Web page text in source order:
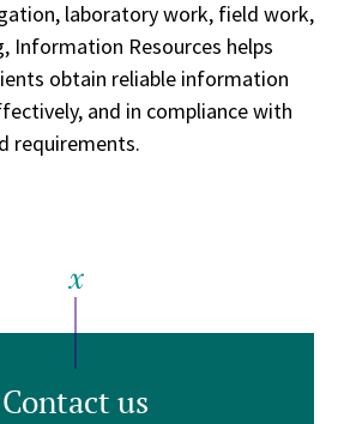
laboratory work, field work,
Information Resources helps
obtain reliable information
and in compliance with
requirements.
Contact us